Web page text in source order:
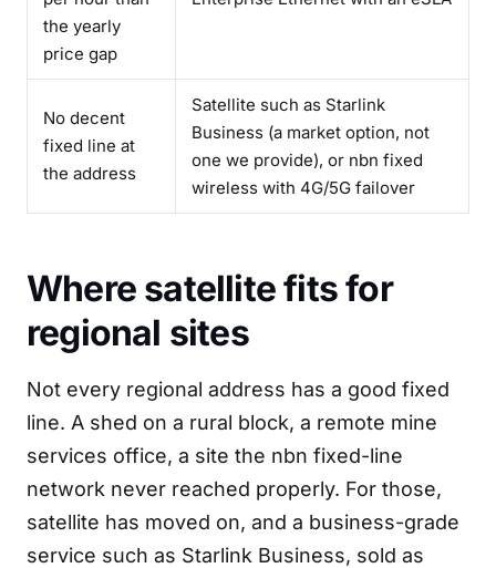
the yearly
price gap
No decent
fixed line at
the address
Satellite such as Starlink
Business (a market option, not
one we provide), or nbn fixed
wireless with 4G/5G failover
Where satellite fits for
regional sites
Not every regional address has a good fixed
line. A shed on a rural block, a remote mine
services office, a site the nbn fixed-line
network never reached properly. For those,
satellite has moved on, and a business-grade
service such as Starlink Business, sold as